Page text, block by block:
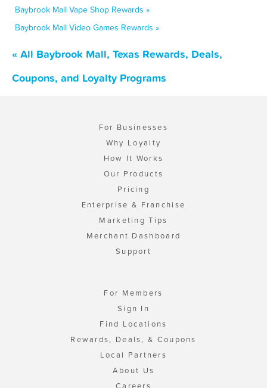
Baybrook Mall Vape Shop Rewards »
Baybrook Mall Video Games Rewards »
« All Baybrook Mall, Texas Rewards, Deals,
Coupons, and Loyalty Programs
For Businesses
Why Loyalty
How It Works
Our Products
Pricing
Enterprise & Franchise
Marketing Tips
Merchant Dashboard
Support
For Members
Sign In
Find Locations
Rewards, Deals, & Coupons
Local Partners
About Us